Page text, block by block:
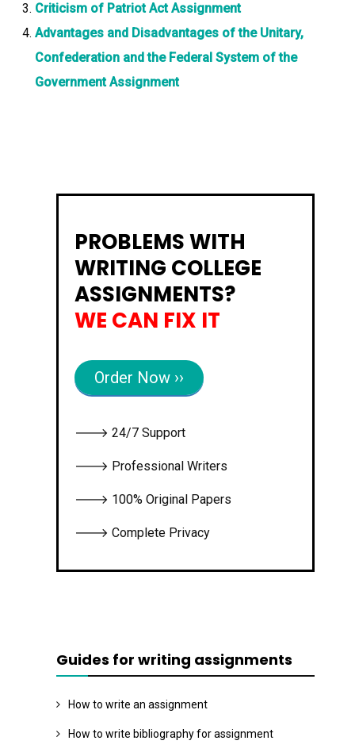
Criticism of Patriot Act Assignment
Advantages and Disadvantages of the Unitary,
Confederation and the Federal System of the
Government Assignment
PROBLEMS WITH
WRITING COLLEGE
ASSIGNMENTS?
WE CAN FIX IT
Order Now ››
🡒 24/7 Support
🡒 Professional Writers
🡒 100% Original Papers
🡒 Complete Privacy
Guides for writing assignments
How to write an assignment
How to write bibliography for assignment